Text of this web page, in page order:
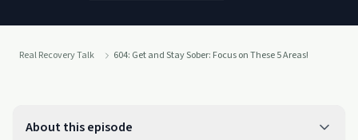
Real Recovery Talk 604: Get and Stay Sober: Focus on These 5 Areas!
About this episode